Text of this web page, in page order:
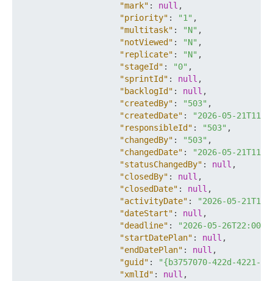
"mark" : null ,
"priority" : "1" ,
"multitask" : "N" ,
"notViewed" : "N" ,
"replicate" : "N" ,
"stageId" : "0" ,
"sprintId" : null ,
"backlogId" : null ,
"createdBy" : "503" ,
"createdDate" :
"2026-05-
"responsibleId" : "503" ,
"changedBy" : "503" ,
"changedDate" :
"2026-05-
"statusChangedBy" : null ,
"closedBy" : null ,
"closedDate" : null ,
"activityDate" :
"2026-05-
"dateStart" : null ,
"deadline" :
"2026-05-
"startDatePlan" : null ,
"endDatePlan" : null ,
"guid" :
"{b3757070-422d-4221-
"xmlId" : null ,